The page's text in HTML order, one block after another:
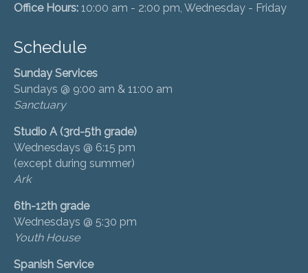
Office Hours: 10:00 am - 2:00 pm, Wednesday - Friday
Schedule
Sunday Services
Sundays @ 9:00 am & 11:00 am
Sanctuary
Studio A (3rd-5th grade)
Wednesdays @ 6:15 pm
(except during summer)
Ark
6th-12th grade
Wednesdays @ 5:30 pm
Youth House
Spanish Service